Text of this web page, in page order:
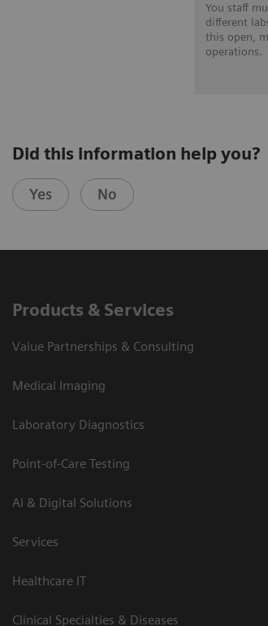
You staff
different
this open,
operations.
Did this information help you?
Yes No
Products & Services
Value Partnerships & Consulting
Medical Imaging
Laboratory Diagnostics
Point-of-Care Testing
AI & Digital Solutions
Services
Healthcare IT
Clinical Specialties & Diseases